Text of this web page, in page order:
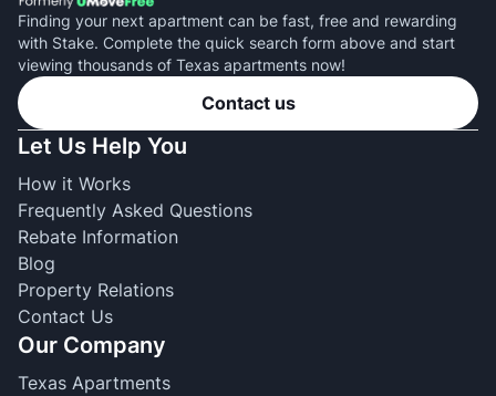
Finding your next apartment can be fast, free and rewarding
with Stake. Complete the quick search form above and start
viewing thousands of Texas apartments now!
Contact us
Let Us Help You
How it Works
Frequently Asked Questions
Rebate Information
Blog
Property Relations
Contact Us
Our Company
Texas Apartments